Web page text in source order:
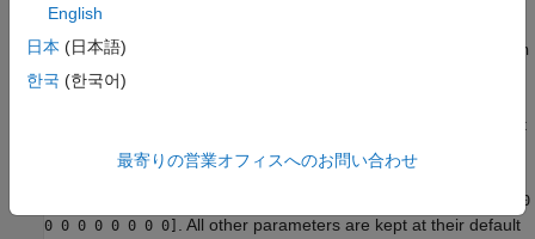
For theCTLE_HighFreq
DC Gain
and AC Gain
. All other parameters are kept at
their default values.
[0 0
0 0 0 0 0 0 0 0]
. All other parameters are kept at their default
English
日本 (日本語)
한국 (한국어)
最寄りの営業オフィスへのお問い合わせ